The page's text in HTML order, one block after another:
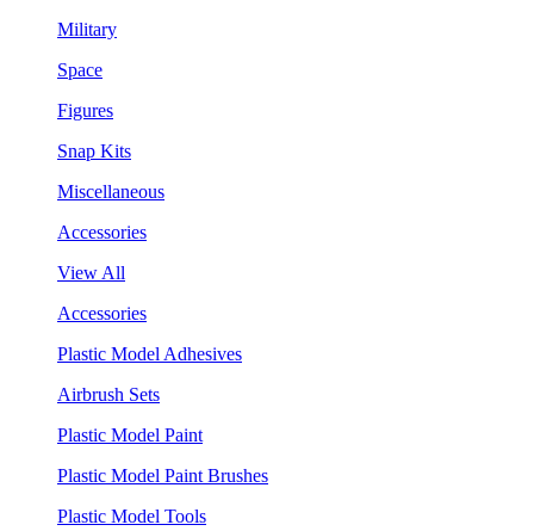
Military
Space
Figures
Snap Kits
Miscellaneous
Accessories
View All
Accessories
Plastic Model Adhesives
Airbrush Sets
Plastic Model Paint
Plastic Model Paint Brushes
Plastic Model Tools